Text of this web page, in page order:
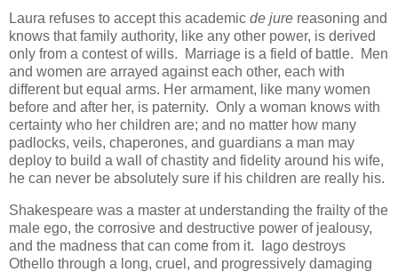
Laura refuses to accept this academic de jure reasoning and
knows that family authority, like any other power, is derived
only from a contest of wills. Marriage is a field of battle. Men
and women are arrayed against each other, each with
different but equal arms. Her armament, like many women
before and after her, is paternity. Only a woman knows with
certainty who her children are; and no matter how many
padlocks, veils, chaperones, and guardians a man may
deploy to build a wall of chastity and fidelity around his wife,
he can never be absolutely sure if his children are really his.
Shakespeare was a master at understanding the frailty of the
male ego, the corrosive and destructive power of jealousy,
and the madness that can come from it. Iago destroys
Othello through a long, cruel, and progressively damaging